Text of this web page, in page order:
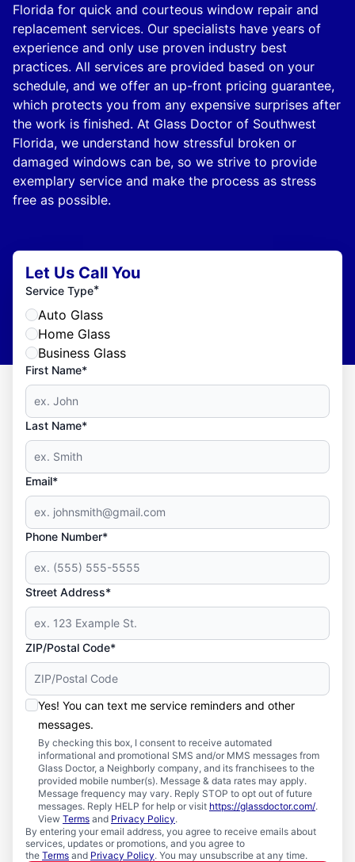
Florida for quick and courteous window repair and
replacement services. Our specialists have years of
experience and only use proven industry best
practices. All services are provided based on your
schedule, and we offer an up-front pricing guarantee,
which protects you from any expensive surprises after
the work is finished. At Glass Doctor of Southwest
Florida, we understand how stressful broken or
damaged windows can be, so we strive to provide
exemplary service and make the process as stress
free as possible.
Let Us Call You
Service Type*
Auto Glass
Home Glass
Business Glass
First Name*
Last Name*
Email*
Phone Number*
Street Address*
ZIP/Postal Code*
Yes! You can text me service reminders and other
messages.
By checking this box, I consent to receive automated
informational and promotional SMS and/or MMS messages from
Glass Doctor, a Neighborly company, and its franchisees to the
provided mobile number(s). Message & data rates may apply.
Message frequency may vary. Reply STOP to opt out of future
messages. Reply HELP for help or visit https://glassdoctor.com/.
View Terms and Privacy Policy.
By entering your email address, you agree to receive emails about
services, updates or promotions, and you agree to
the Terms and Privacy Policy. You may unsubscribe at any time.